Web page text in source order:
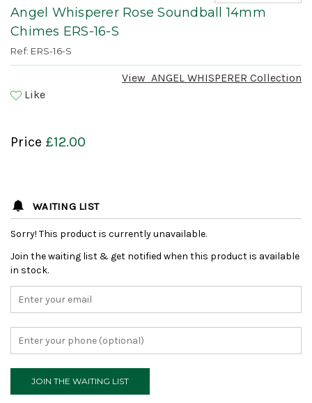
Angel Whisperer Rose Soundball 14mm
Chimes ERS-16-S
Ref: ERS-16-S
View ANGEL WHISPERER Collection
Like
Price £12.00
WAITING LIST
Sorry! This product is currently unavailable.
Join the waiting list & get notified when this product is available
in stock.